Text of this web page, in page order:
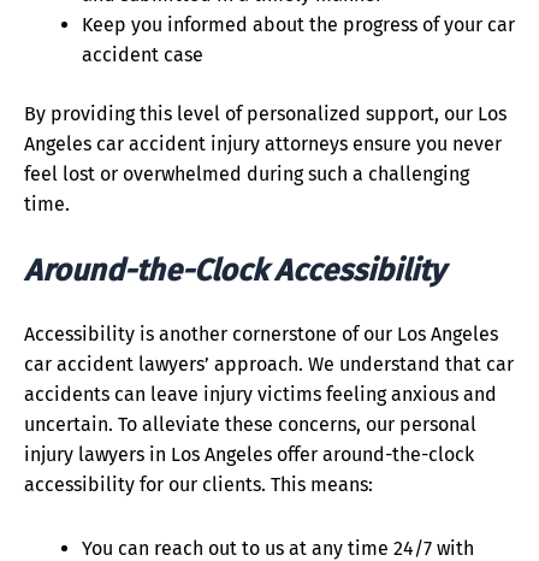
Keep you informed about the progress of your car
accident case
By providing this level of personalized support, our Los
Angeles car accident injury attorneys ensure you never
feel lost or overwhelmed during such a challenging
time.
Around-the-Clock Accessibility
Accessibility is another cornerstone of our Los Angeles
car accident lawyers’ approach. We understand that car
accidents can leave injury victims feeling anxious and
uncertain. To alleviate these concerns, our personal
injury lawyers in Los Angeles offer around-the-clock
accessibility for our clients. This means:
You can reach out to us at any time 24/7 with